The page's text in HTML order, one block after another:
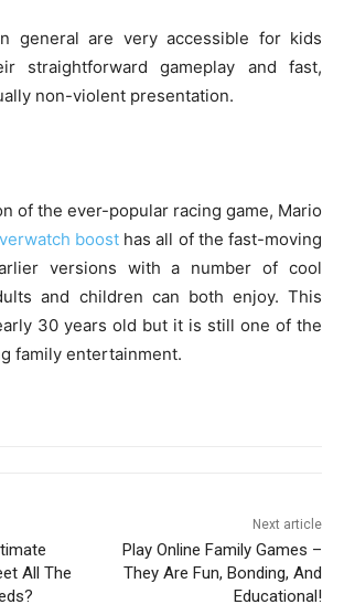
general are very accessible for kids
straightforward gameplay and fast,
non-violent presentation.
of the ever-popular racing game, Mario
boosthas all of the fast-moving
versions with a number of cool
and children can both enjoy. This
30 years old but it is still one of the
family entertainment.
All The
Next article
Play Online Family Games –
They Are Fun, Bonding, And
Educational!